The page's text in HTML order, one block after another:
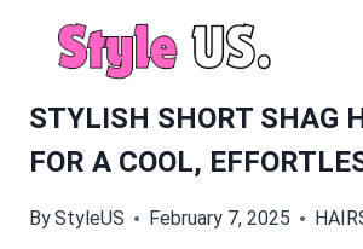
STYLISH SHORT SHAG
FOR A COOL,
ByStyleUS February 7, 2025